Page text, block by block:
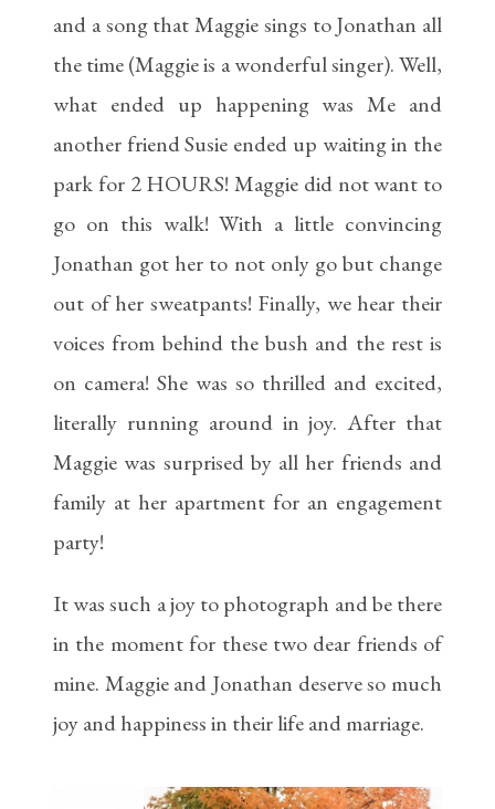
and a song that Maggie sings to Jonathan all
the time (Maggie is a wonderful singer). Well,
what ended up happening was Me and
another friend Susie ended up waiting in the
park for 2 HOURS! Maggie did not want to
go on this walk! With a little convincing
Jonathan got her to not only go but change
out of her sweatpants! Finally, we hear their
voices from behind the bush and the rest is
on camera! She was so thrilled and excited,
literally running around in joy. After that
Maggie was surprised by all her friends and
family at her apartment for an engagement
party!
It was such a joy to photograph and be there
in the moment for these two dear friends of
mine. Maggie and Jonathan deserve so much
joy and happiness in their life and marriage.